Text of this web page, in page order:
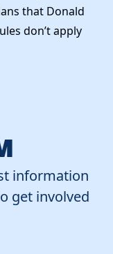
that Donald
don’t apply
information
get involved